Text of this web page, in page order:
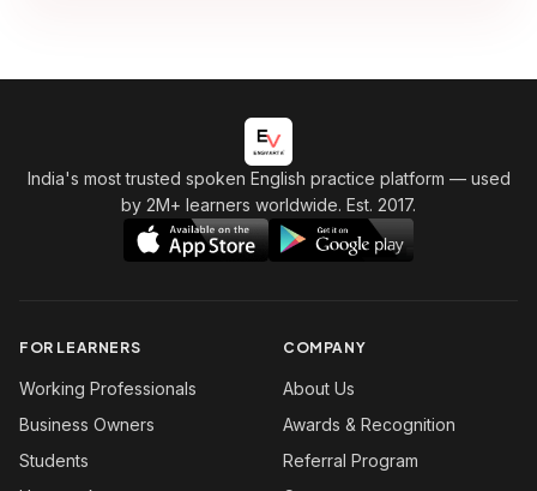
India's most trusted spoken English practice platform — used
by 2M+ learners worldwide. Est. 2017.
FOR LEARNERS
Working Professionals
Business Owners
Students
COMPANY
About Us
Awards & Recognition
Referral Program